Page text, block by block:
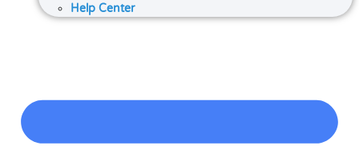
Help Center